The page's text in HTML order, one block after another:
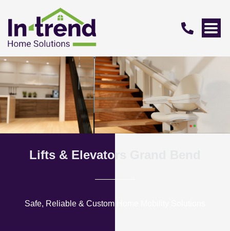
Lifts & Elevators Grand Bend
Safe, Reliable & Custom Home Mobility Solutions